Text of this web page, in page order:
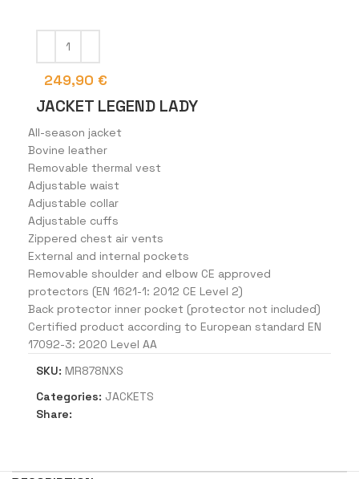
JACKET LEGEND LADY
249,90 €
All-season jacket
Bovine leather
Removable thermal vest
Adjustable waist
Adjustable collar
Adjustable cuffs
Zippered chest air vents
External and internal pockets
Removable shoulder and elbow CE approved
protectors (EN 1621-1: 2012 CE Level 2)
Back protector inner pocket (protector not included)
Certified product according to European standard EN
17092-3: 2020 Level AA
SKU: MR878NXS
Categories: JACKETS
Share: